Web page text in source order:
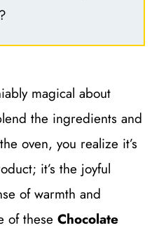
magical about
the ingredients and
oven, you realize it’s
it’s the joyful
of warmth and
of these Chocolate